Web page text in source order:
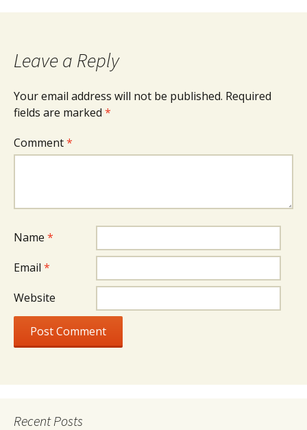
navigation
Leave a Reply
Your email address will not be published. Required
fields are marked *
Comment*
Name *
Email *
Website
Recent Posts